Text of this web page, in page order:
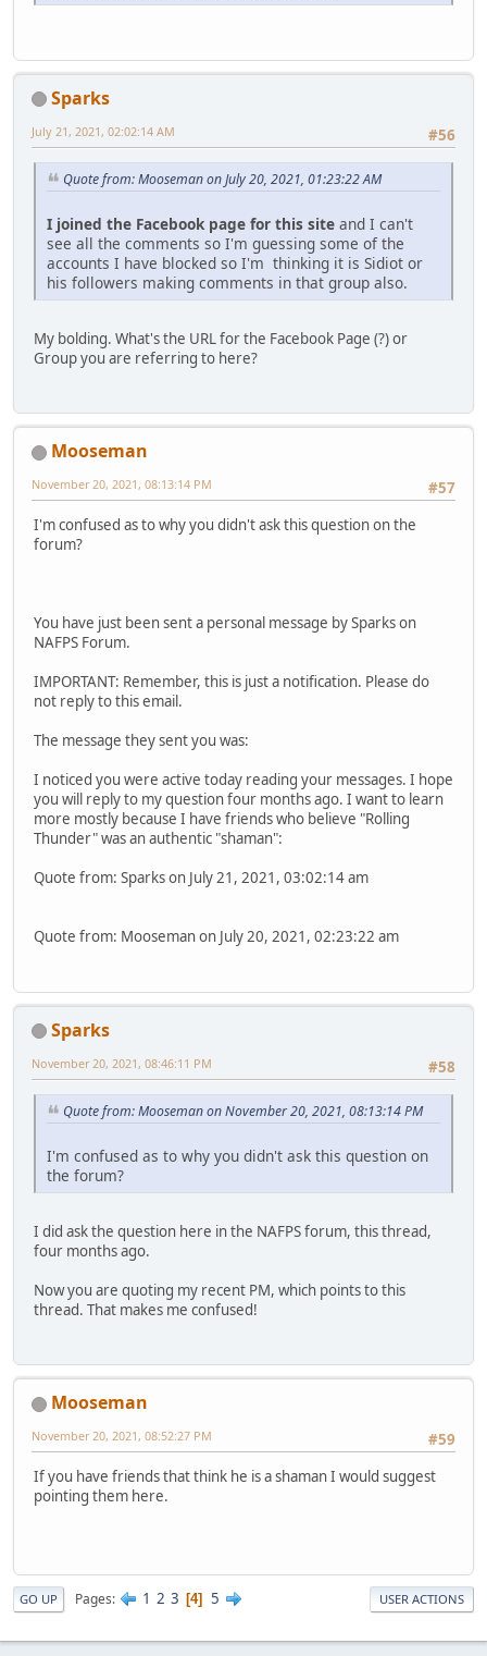
Sparks
#56
July 21, 2021, 02:02:14 AM
Quote from: Mooseman on July 20, 2021, 01:23:22 AM
I joined the Facebook page for this site and I can't
see all the comments so I'm guessing some of the
accounts I have blocked so I'm thinking it is Sidiot or
his followers making comments in that group also.
My bolding. What's the URL for the Facebook Page (?) or
Group you are referring to here?
Mooseman
#57
November 20, 2021, 08:13:14 PM
I'm confused as to why you didn't ask this question on the
forum?
You have just been sent a personal message by Sparks on
NAFPS Forum.
IMPORTANT: Remember, this is just a notification. Please do
not reply to this email.
The message they sent you was:
I noticed you were active today reading your messages. I hope
you will reply to my question four months ago. I want to learn
more mostly because I have friends who believe "Rolling
Thunder" was an authentic "shaman":
Quote from: Sparks on July 21, 2021, 03:02:14 am
Quote from: Mooseman on July 20, 2021, 02:23:22 am
Sparks
#58
November 20, 2021, 08:46:11 PM
Quote from: Mooseman on November 20, 2021, 08:13:14 PM
I'm confused as to why you didn't ask this question on
the forum?
I did ask the question here in the NAFPS forum, this thread,
four months ago.
Now you are quoting my recent PM, which points to this
thread. That makes me confused!
Mooseman
#59
November 20, 2021, 08:52:27 PM
If you have friends that think he is a shaman I would suggest
pointing them here.
GO UP Pages 1 2 3 4 5 USER ACTIONS